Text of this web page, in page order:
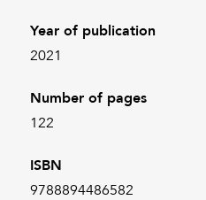
Year of publication
2021
Number of pages
122
ISBN
9788894486582